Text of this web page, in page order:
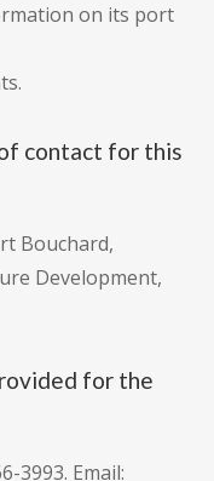
on its port
contact for this
Bouchard,
Development,
for the
3993. Email: